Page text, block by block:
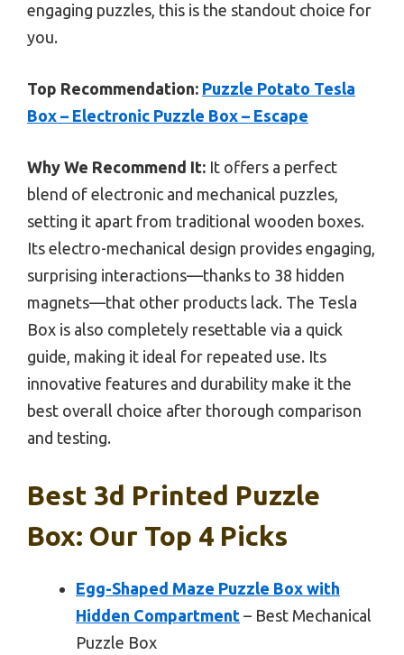
engaging puzzles, this is the standout choice for
you.
Top Recommendation: Puzzle Potato Tesla
Box – Electronic Puzzle Box – Escape
Why We Recommend It: It offers a perfect
blend of electronic and mechanical puzzles,
setting it apart from traditional wooden boxes.
Its electro-mechanical design provides engaging,
surprising interactions—thanks to 38 hidden
magnets—that other products lack. The Tesla
Box is also completely resettable via a quick
guide, making it ideal for repeated use. Its
innovative features and durability make it the
best overall choice after thorough comparison
and testing.
Best 3d Printed Puzzle
Box: Our Top 4 Picks
Egg-Shaped Maze Puzzle Box with
Hidden Compartment – Best Mechanical
Puzzle Box